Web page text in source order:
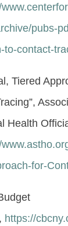
pubs-
to-contact-
Tiered
Health
for-
https://